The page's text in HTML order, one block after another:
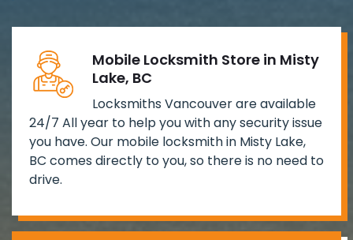
Mobile Locksmith Store in Misty
Lake, BC
Locksmiths Vancouver are available
24/7 All year to help you with any security issue
you have. Our mobile locksmith in Misty Lake,
BC comes directly to you, so there is no need to
drive.